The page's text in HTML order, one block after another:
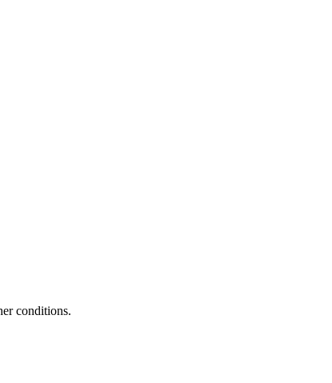
conditions.